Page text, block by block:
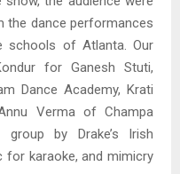
the dance performances
schools of Atlanta. Our
for Ganesh Stuti,
Dance Academy, Krati
Verma of Champa
by Drake’s Irish
for karaoke, and mimicry